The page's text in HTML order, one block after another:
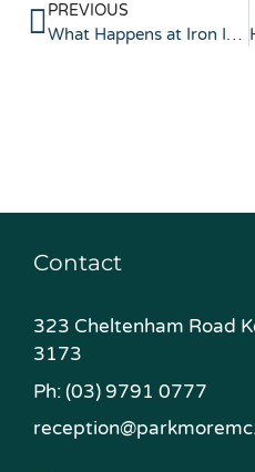
PREVIOUS
What Happens at Iron Infusion Appointments?
Contact
323 Cheltenham Road
3173
Ph:(03) 9791 0777